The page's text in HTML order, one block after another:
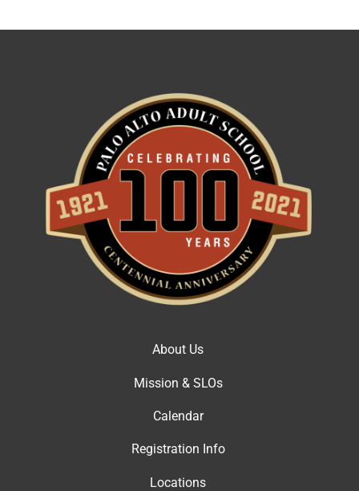
About Us
Mission & SLOs
Calendar
Registration Info
Locations